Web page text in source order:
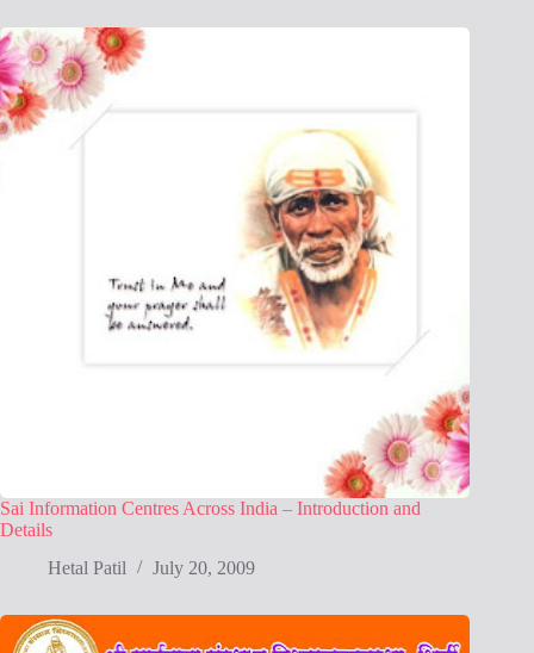
Sai Information Centres Across India – Introduction and
Details
Hetal Patil
July 20, 2009